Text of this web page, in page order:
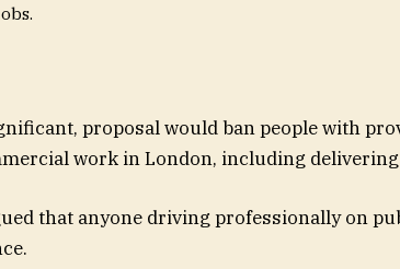
proposal would ban people with
work in London, including delivering
that anyone driving professionally on